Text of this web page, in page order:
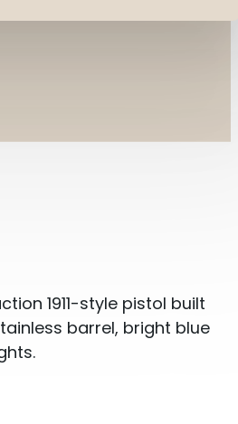
1911-style pistol built
barrel, bright blue